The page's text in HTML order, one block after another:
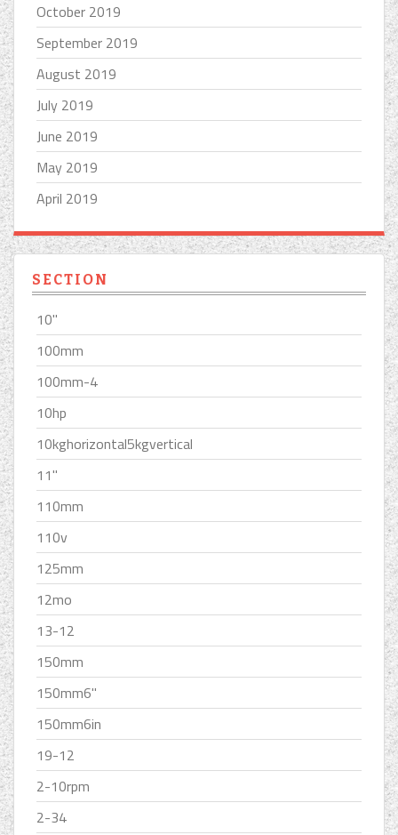
October 2019
September 2019
August 2019
July 2019
June 2019
May 2019
April 2019
SECTION
10''
100mm
100mm-4
10hp
10kghorizontal5kgvertical
11''
110mm
110v
125mm
12mo
13-12
150mm
150mm6''
150mm6in
19-12
2-10rpm
2-34